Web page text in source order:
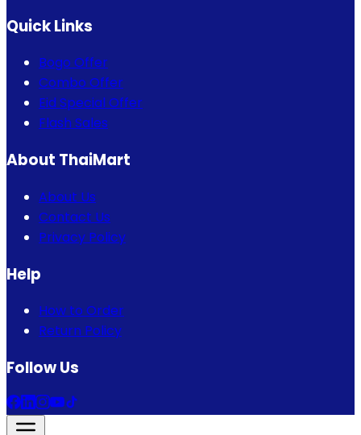
Quick Links
Bogo Offer
Combo Offer
Eid Special Offer
Flash Sales
About ThaiMart
About Us
Contact Us
Privacy Policy
Help
How to Order
Return Policy
Follow Us